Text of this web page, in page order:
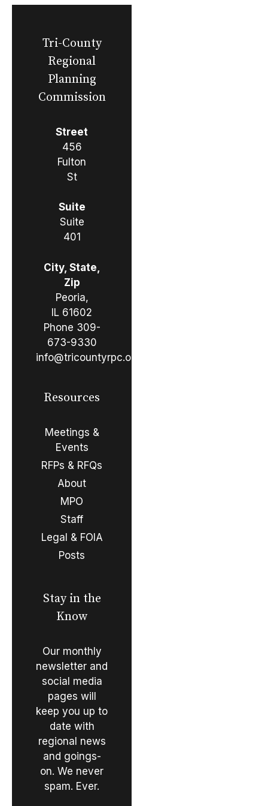
Tri-County
Regional
Planning
Commission
Street
456
Fulton
St
Suite
Suite
401
City, State,
Zip
Peoria,
IL 61602
Phone 309-
673-9330
info@tricountyrpc.org
Resources
Meetings &
Events
RFPs & RFQs
About
MPO
Staff
Legal & FOIA
Posts
Stay in the
Know
Our monthly
newsletter and
social media
pages will
keep you up to
date with
regional news
and goings-
on. We never
spam. Ever.